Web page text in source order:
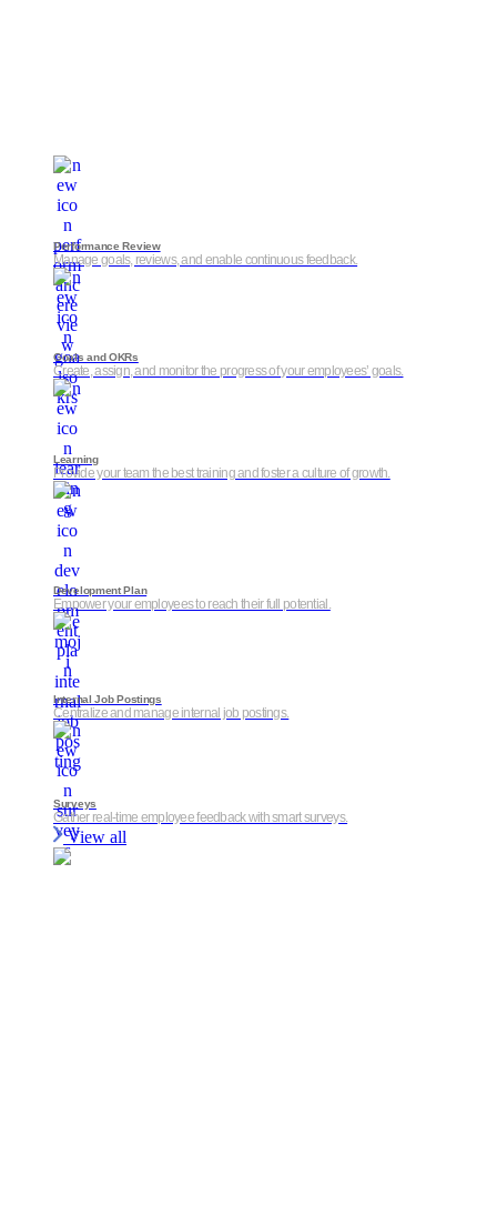
Performance Review
Manage goals, reviews, and enable continuous feedback.
Goals and OKRs
Create, assign, and monitor the progress of your employees’ goals.
Learning
Provide your team the best training and foster a culture of growth.
Development Plan
Empower your employees to reach their full potential.
Internal Job Postings
Centralize and manage internal job postings.
Surveys
Gather real-time employee feedback with smart surveys.
View all